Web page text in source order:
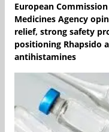
European
Medicines Agency
relief, strong safety
positioning Rhapsido
antihistamines